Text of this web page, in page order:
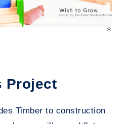
Project
Timber to construction